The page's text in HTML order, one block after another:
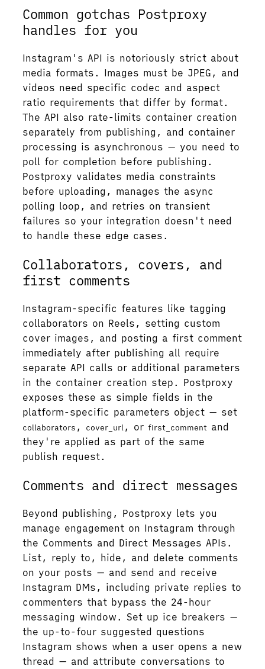
Common gotchas Postproxy
handles for you
Instagram's API is notoriously strict about
media formats. Images must be JPEG, and
videos need specific codec and aspect
ratio requirements that differ by format.
The API also rate-limits container creation
separately from publishing, and container
processing is asynchronous — you need to
poll for completion before publishing.
Postproxy validates media constraints
before uploading, manages the async
polling loop, and retries on transient
failures so your integration doesn't need
to handle these edge cases.
Collaborators, covers, and
first comments
Instagram-specific features like tagging
collaborators on Reels, setting custom
cover images, and posting a first comment
immediately after publishing all require
separate API calls or additional parameters
in the container creation step. Postproxy
exposes these as simple fields in the
platform-specific parameters object — set
collaborators , cover_url, or first_comment and
they're applied as part of the same
publish request.
Comments and direct messages
Beyond publishing, Postproxy lets you
manage engagement on Instagram through
the Comments and Direct Messages APIs.
List, reply to, hide, and delete comments
on your posts — and send and receive
Instagram DMs, including private replies to
commenters that bypass the 24-hour
messaging window. Set up ice breakers —
the up-to-four suggested questions
Instagram shows when a user opens a new
thread — and attribute conversations to